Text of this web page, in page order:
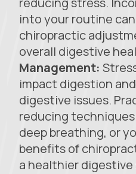
into your routine
chiropractic
overall digestive
Management:
impact digestion
digestive issues.
reducing
deep breathing, or
benefits of
a healthier digestive